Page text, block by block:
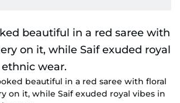
beautiful in a red saree with floral
on it, while Saif exuded royal vibes in